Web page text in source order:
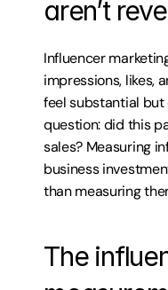
aren’t
Influencer
impressions, likes,
feel substantial but
question: did this
sales? Measuring
business
than measuring
The